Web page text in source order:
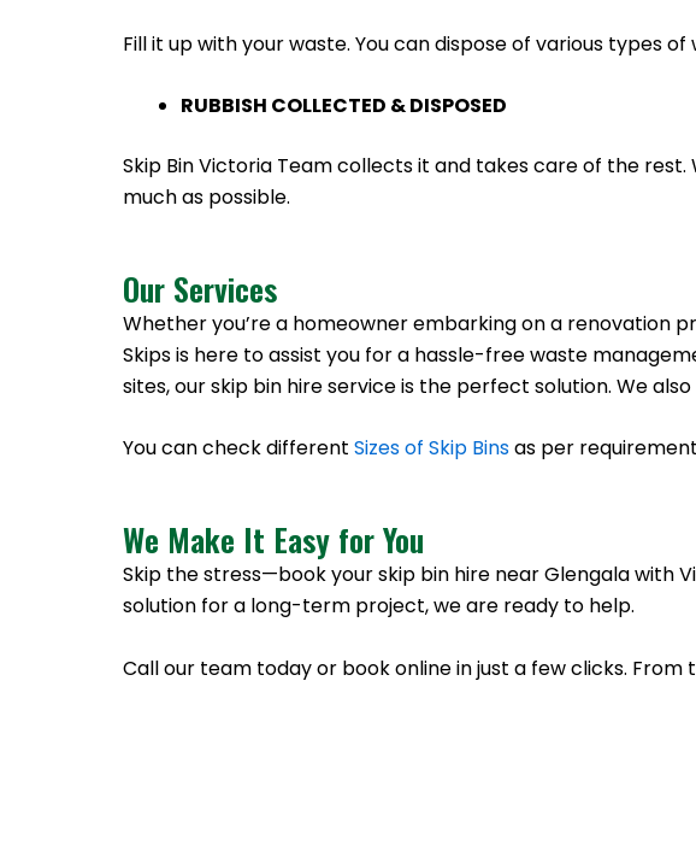
Fill it up with your waste. You can dispose of various types
RUBBISH COLLECTED & DISPOSED
Skip Bin Victoria Team collects it and takes care of the
much as possible.
Our Services
Whether you’re a homeowner embarking on a renovation
Skips is here to assist you for a hassle-free waste
sites, our skip bin hire service is the perfect solution. We
You can check different Sizes of Skip Binsas per
We Make It Easy for You
Skip the stress—book your skip bin hire near Glengala with
solution for a long-term project, we are ready to help.
Call our team today or book online in just a few clicks.